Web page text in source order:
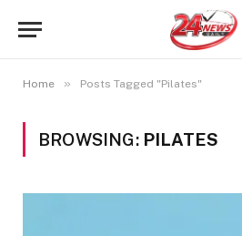
Home » Posts Tagged "Pilates"
BROWSING: PILATES